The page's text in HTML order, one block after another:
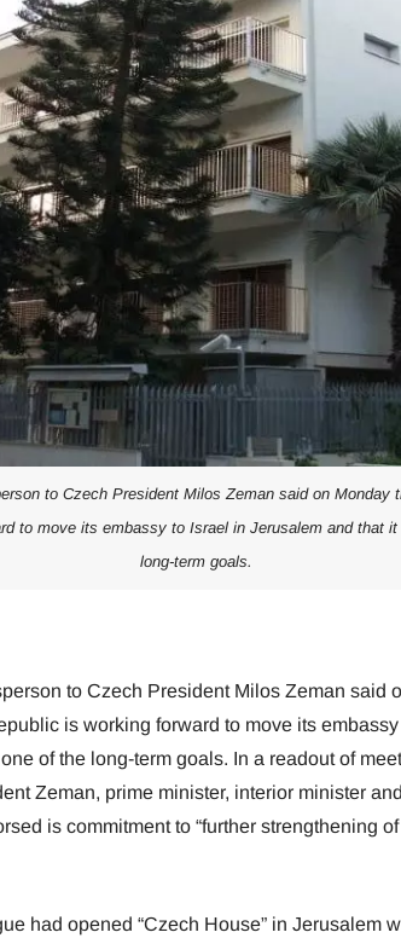
to Czech President Milos Zeman said on Monday
to move its embassy to Israel in Jerusalem and that it
long-term goals.
to Czech President Milos Zeman said
is working forward to move its
of the long-term goals. In a readout of
Zeman, prime minister, interior minister
is commitment to “further strengthening
had opened “Czech House” in Jerusalem